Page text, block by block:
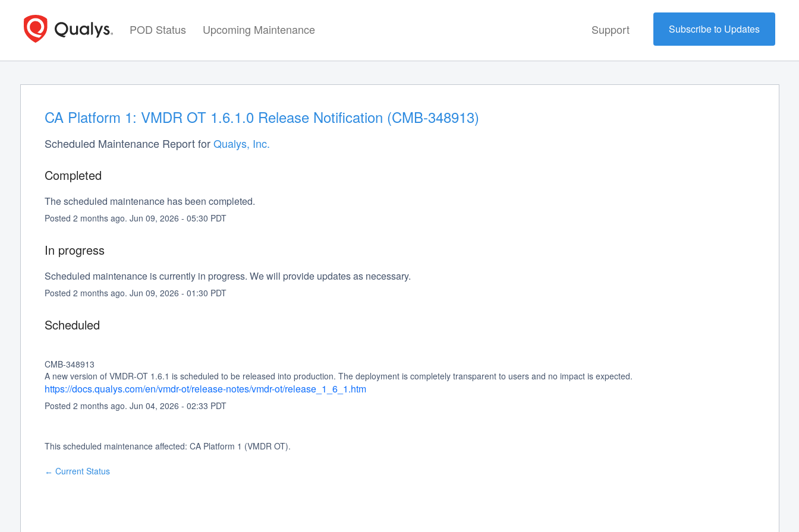
POD Status Upcoming Maintenance Support Subscribe to Updates
CA Platform 1: VMDR OT 1.6.1.0 Release Notification (CMB-348913)
Scheduled Maintenance Report forQualys, Inc.
Completed
The scheduled maintenance has been completed.
Posted 2 months ago. Jun 09, 2026 - 05:30 PDT
In progress
Scheduled maintenance is currently in progress. We will provide updates as necessary.
Posted 2 months ago. Jun 09, 2026 - 01:30 PDT
Scheduled
CMB-348913
A new version of VMDR-OT 1.6.1 is scheduled to be released into production. The deployment is completely transparent to users and no impact is expected.
https://docs.qualys.com/en/vmdr-ot/release-notes/vmdr-ot/release_1_6_1.htm
Posted 2 months ago. Jun 04, 2026 - 02:33 PDT
This scheduled maintenance affected: CA Platform 1 (VMDR OT).
← Current Status